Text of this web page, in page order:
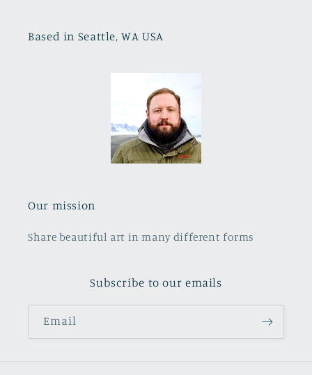
Based in Seattle, WA USA
Our mission
Share beautiful art in many different forms
Subscribe to our emails
Email